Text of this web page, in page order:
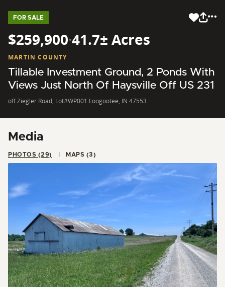
FOR SALE
$259,900·41.7± Acres
MARTIN COUNTY
Tillable Investment Ground, 2 Ponds With
Views Just North Of Haysville Off US 231
off Ziegler Road, Lot#WP001 Loogootee, IN 47553
Media
PHOTOS (29) MAPS (3)